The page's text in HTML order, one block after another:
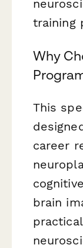
training
Why
This
career
brain